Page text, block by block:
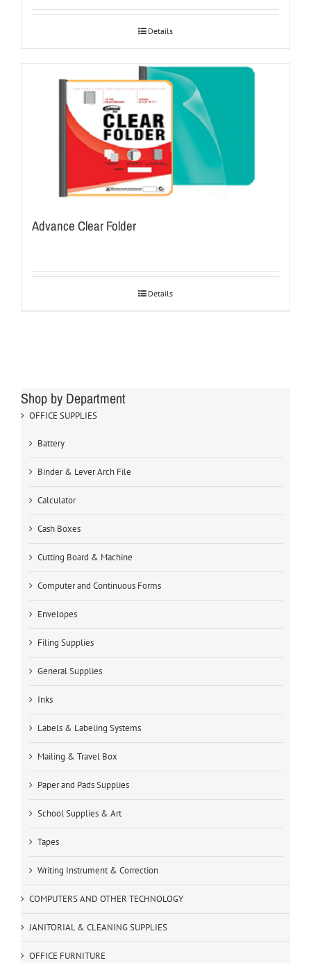
Details
Advance Clear Folder
Details
Shop by Department
OFFICE SUPPLIES
Battery
Binder & Lever Arch File
Calculator
Cash Boxes
Cutting Board & Machine
Computer and Continuous Forms
Envelopes
Filing Supplies
General Supplies
Inks
Labels & Labeling Systems
Mailing & Travel Box
Paper and Pads Supplies
School Supplies & Art
Tapes
Writing Instrument & Correction
COMPUTERS AND OTHER TECHNOLOGY
JANITORIAL & CLEANING SUPPLIES
OFFICE FURNITURE